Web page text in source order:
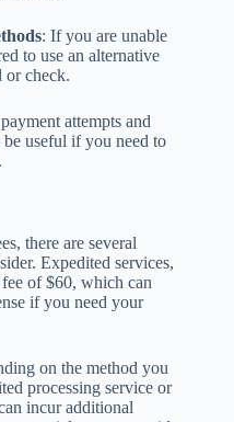
: If you are unable
to use an alternative
or check.
attempts and
be useful if you need to
there are several
Expedited services,
of $60, which can
if you need your
on the method you
processing service or
incur additional